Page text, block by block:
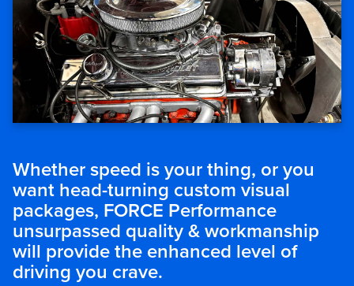
Whether speed is your thing, or you
want head-turning custom visual
packages, FORCE Performance
unsurpassed quality & workmanship
will provide the enhanced level of
driving you crave.